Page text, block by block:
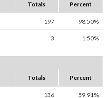
Totals Percent
197 98.50%
3 1.50%
Totals Percent
136 59.91%